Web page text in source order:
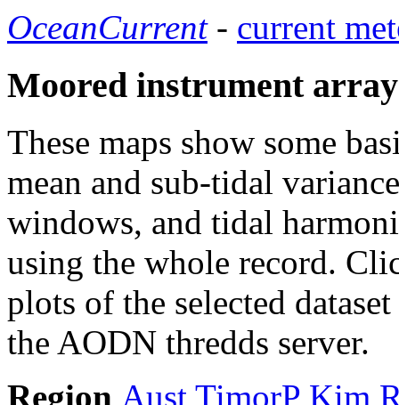
OceanCurrent- current
Moored instrument
These maps show some
mean and sub-tidal
windows, and tidal
using the whole record.
plots of the selected
the AODN thredds server.
Region Aust TimorP Kim